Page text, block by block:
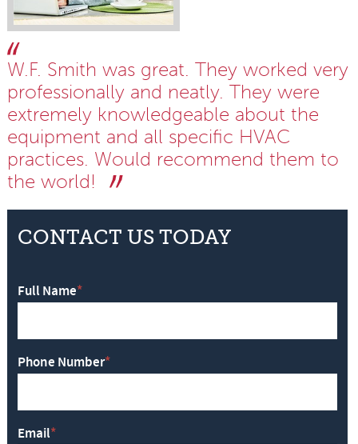
W.F. Smith was great. They worked very
professionally and neatly. They were
extremely knowledgeable about the
equipment and all specific HVAC
practices. Would recommend them to
the world!
CONTACT US TODAY
Full Name*
Phone Number*
Email*